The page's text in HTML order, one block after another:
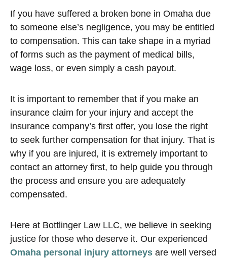
If you have suffered a broken bone in Omaha due
to someone else’s negligence, you may be entitled
to compensation. This can take shape in a myriad
of forms such as the payment of medical bills,
wage loss, or even simply a cash payout.
It is important to remember that if you make an
insurance claim for your injury and accept the
insurance company’s first offer, you lose the right
to seek further compensation for that injury. That is
why if you are injured, it is extremely important to
contact an attorney first, to help guide you through
the process and ensure you are adequately
compensated.
Here at Bottlinger Law LLC, we believe in seeking
justice for those who deserve it. Our experienced
Omaha personal injury attorneys are well versed